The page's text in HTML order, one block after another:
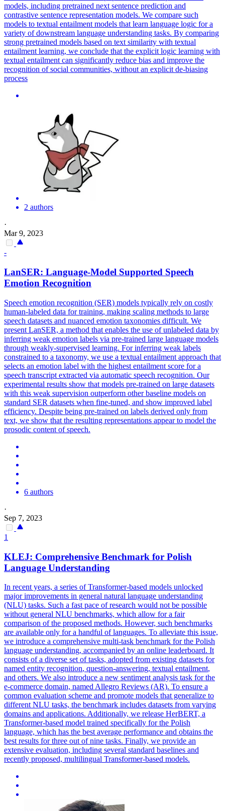
models, including pretrained next sentence prediction and
contrastive sentence representation models. We compare such
models to textual entailment models that learn language logic for a
variety of downstream language understanding tasks. By comparing
strong pretrained models based on text similarity with textual
entailment learning, we conclude that the explicit logic learning with
textual entailment can significantly reduce bias and improve the
recognition of social communities, without an explicit de-biasing
process
2 authors
·
Mar 9, 2023
-
LanSER: Language-Model Supported Speech
Emotion Recognition
Speech emotion recognition (SER) models typically rely on costly
human-labeled data for training, making scaling methods to large
speech datasets and nuanced emotion taxonomies difficult. We
present LanSER, a method that enables the use of unlabeled data by
inferring weak emotion labels via pre-trained large language models
through weakly-supervised learning. For inferring weak labels
constrained to a taxonomy, we use a textual entailment approach that
selects an emotion label with the highest entailment score for a
speech transcript extracted via automatic speech recognition. Our
experimental results show that models pre-trained on large datasets
with this weak supervision outperform other baseline models on
standard SER datasets when fine-tuned, and show improved label
efficiency. Despite being pre-trained on labels derived only from
text, we show that the resulting representations appear to model the
prosodic content of speech.
6 authors
·
Sep 7, 2023
1
KLEJ: Comprehensive Benchmark for Polish
Language Understanding
In recent years, a series of Transformer-based models unlocked
major improvements in general natural language understanding
(NLU) tasks. Such a fast pace of research would not be possible
without general NLU benchmarks, which allow for a fair
comparison of the proposed methods. However, such benchmarks
are available only for a handful of languages. To alleviate this issue,
we introduce a comprehensive multi-task benchmark for the Polish
language understanding, accompanied by an online leaderboard. It
consists of a diverse set of tasks, adopted from existing datasets for
named entity recognition, question-answering, textual entailment,
and others. We also introduce a new sentiment analysis task for the
e-commerce domain, named Allegro Reviews (AR). To ensure a
common evaluation scheme and promote models that generalize to
different NLU tasks, the benchmark includes datasets from varying
domains and applications. Additionally, we release HerBERT, a
Transformer-based model trained specifically for the Polish
language, which has the best average performance and obtains the
best results for three out of nine tasks. Finally, we provide an
extensive evaluation, including several standard baselines and
recently proposed, multilingual Transformer-based models.